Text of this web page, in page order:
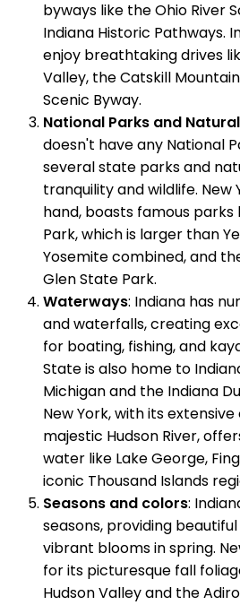
byways like the Ohio River
Indiana Historic Pathways.
enjoy breathtaking drives
Valley, the Catskill
Scenic Byway.
National Parks and
doesn't have any National
several state parks and
tranquility and wildlife. New
hand, boasts famous
Park, which is larger than
Yosemite combined, and
Glen State Park.
Waterways: Indiana has
and waterfalls, creating
for boating, fishing, and
State is also home to
Michigan and the Indiana
New York, with its
majestic Hudson River,
water like Lake George,
iconic Thousand Islands
Seasons and colors:
seasons, providing
vibrant blooms in spring.
for its picturesque fall
Hudson Valley and the